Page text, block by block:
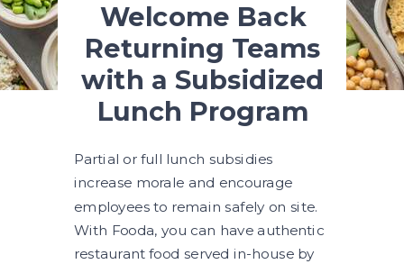
Welcome Back
Returning Teams
with a Subsidized
Lunch Program
Partial or full lunch subsidies
increase morale and encourage
employees to remain safely on site.
With Fooda, you can have authentic
restaurant food served in-house by